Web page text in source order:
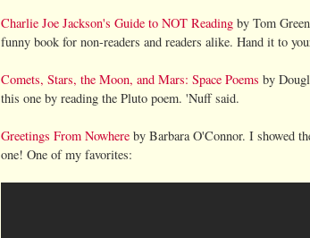
Charlie Joe Jackson's Guide to NOT Reading by Tom
funny book for non-readers and readers alike. Hand it to
Comets, Stars, the Moon, and Mars: Space Poems by
this one by reading the Pluto poem. 'Nuff said.
Greetings From Nowhere by Barbara O'Connor. I showed
one! One of my favorites: